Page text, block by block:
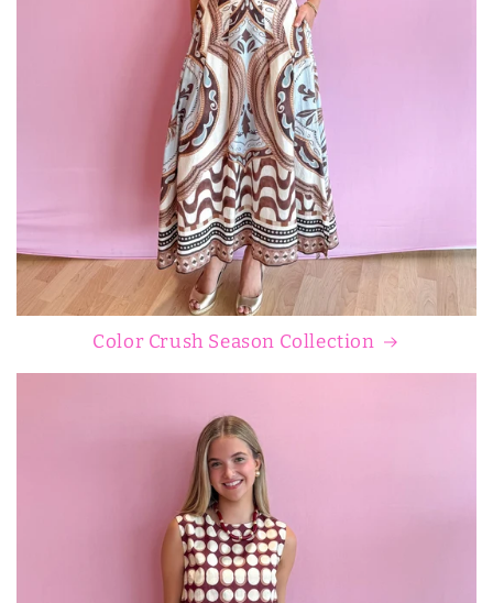
Color Crush Season Collection